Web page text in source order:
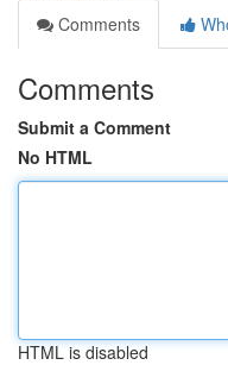
Comments
Comments
Submit a Comment
No HTML
HTML is disabled